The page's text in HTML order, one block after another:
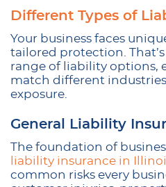
Different Types of
Your business faces
tailored protection.
range of liability options,
match different
exposure.
General Liability
The foundation of
liability insurance in
common risks every